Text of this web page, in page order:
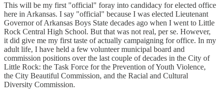
This will be my first "official" foray into candidacy for elected office
here in Arkansas. I say "official" because I was elected Lieutenant
Governor of Arkansas Boys State decades ago when I went to Little
Rock Central High School. But that was not real, per se. However,
it did give me my first taste of actually campaigning for office. In my
adult life, I have held a few volunteer municipal board and
commission positions over the last couple of decades in the City of
Little Rock: the Task Force for the Prevention of Youth Violence,
the City Beautiful Commission, and the Racial and Cultural
Diversity Commission.